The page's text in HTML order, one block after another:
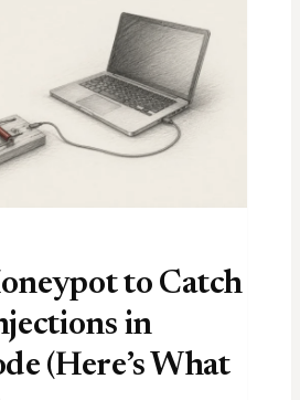
to Catch
in
(Here’s What